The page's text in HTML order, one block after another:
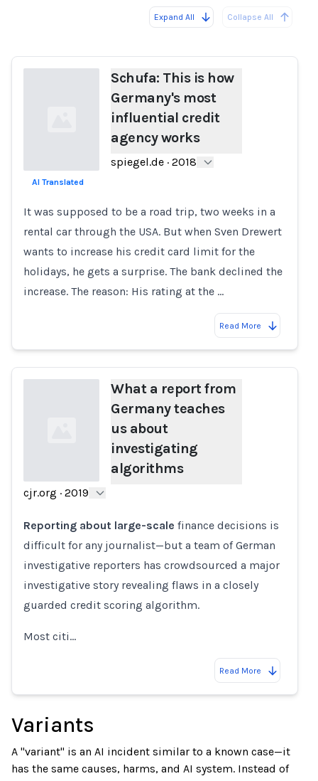
Expand All Collapse All
Schufa: This is how
Germany's most
influential credit
agency works
spiegel.de · 2018
AI Translated
It was supposed to be a road trip, two weeks in a
rental car through the USA. But when Sven Drewert
wants to increase his credit card limit for the
holidays, he gets a surprise. The bank declined the
increase. The reason: His rating at the …
Read More
What a report from
Germany teaches
us about
investigating
algorithms
cjr.org · 2019
Reporting about large-scale finance decisions is
difficult for any journalist—but a team of German
investigative reporters has crowdsourced a major
investigative story revealing flaws in a closely
guarded credit scoring algorithm.
Most citi…
Read More
Variants
A "variant" is an AI incident similar to a known case—it
has the same causes, harms, and AI system. Instead of